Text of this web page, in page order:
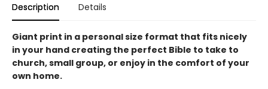
Description Details
Giant print in a personal size format that fits nicely
in your hand creating the perfect Bible to take to
church, small group, or enjoy in the comfort of your
own home.